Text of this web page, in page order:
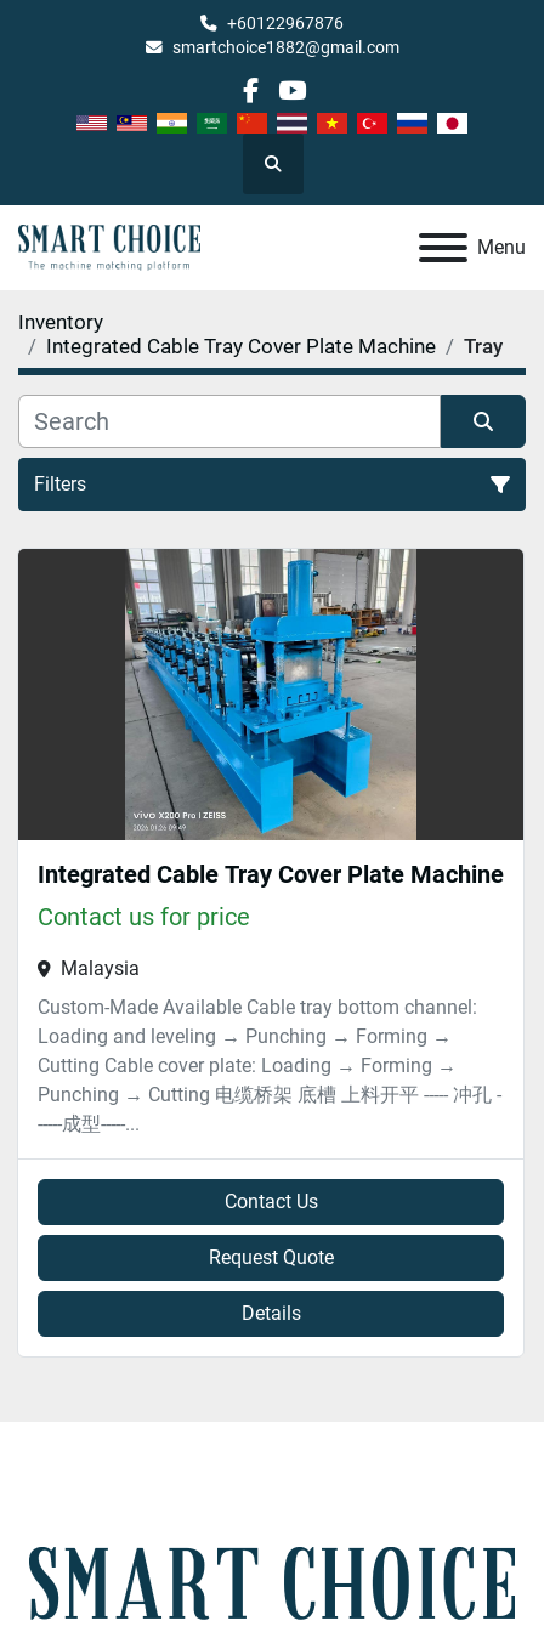
+60122967876
smartchoice1882@gmail.com
facebook
youtube
Search
Menu
Inventory
Integrated Cable Tray Cover Plate Machine
Tray
Filters
Tray (1)
Sort by
Integrated Cable Tray Cover Plate Machine
Contact us for price
Malaysia
Custom-Made Available Cable tray bottom channel:
Loading and leveling → Punching → Forming →
Cutting Cable cover plate: Loading → Forming →
Punching → Cutting 电缆桥架 底槽 上料开平 ----- 冲孔 -
-----成型-----...
Contact Us
Request Quote
Details